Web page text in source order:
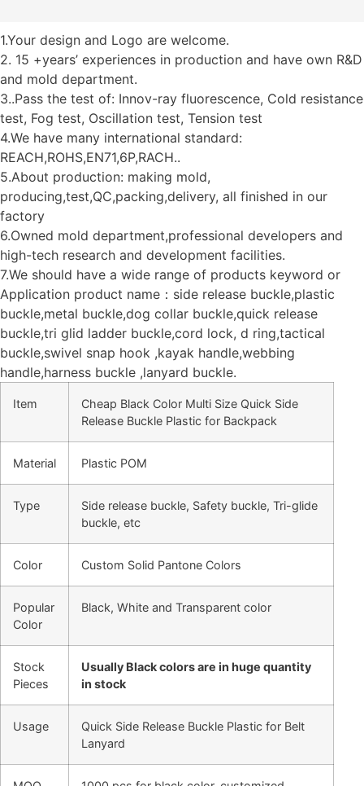
1.Your design and Logo are welcome.
2. 15 +years’ experiences in production and have own R&D
and mold department.
3..Pass the test of: Innov-ray fluorescence, Cold resistance
test, Fog test, Oscillation test, Tension test
4.We have many international standard:
REACH,ROHS,EN71,6P,RACH..
5.About production: making mold,
producing,test,QC,packing,delivery, all finished in our
factory
6.Owned mold department,professional developers and
high-tech research and development facilities.
7.We should have a wide range of products keyword or
Application product name：side release buckle,plastic
buckle,metal buckle,dog collar buckle,quick release
buckle,tri glid ladder buckle,cord lock, d ring,tactical
buckle,swivel snap hook ,kayak handle,webbing
handle,harness buckle ,lanyard buckle.
Item
Cheap Black Color Multi Size Quick Side
Release Buckle Plastic for Backpack
Material Plastic POM
Type
Side release buckle, Safety buckle, Tri-glide
buckle, etc
Color Custom Solid Pantone Colors
Popular
Color
Black, White and Transparent color
Stock
Pieces
Usually Black colors are in huge quantity
in stock
Usage
Quick Side Release Buckle Plastic for Belt
Lanyard